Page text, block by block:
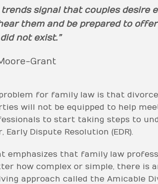
trends signal that couples
them and be prepared to
not exist.”
Grant
for family law is that
will not be equipped to help
to start taking steps to
Early Dispute Resolution (EDR).
emphasizes that family law
how complex or simple, there is
approach called the Amicable